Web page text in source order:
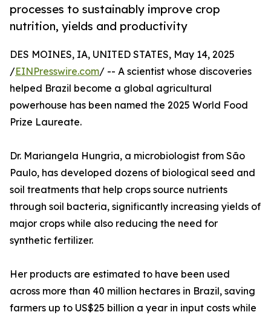
processes to sustainably improve crop
nutrition, yields and productivity
DES MOINES, IA, UNITED STATES, May 14, 2025
/EINPresswire.com/ -- A scientist whose discoveries
helped Brazil become a global agricultural
powerhouse has been named the 2025 World Food
Prize Laureate.
Dr. Mariangela Hungria, a microbiologist from São
Paulo, has developed dozens of biological seed and
soil treatments that help crops source nutrients
through soil bacteria, significantly increasing yields of
major crops while also reducing the need for
synthetic fertilizer.
Her products are estimated to have been used
across more than 40 million hectares in Brazil, saving
farmers up to US$25 billion a year in input costs while